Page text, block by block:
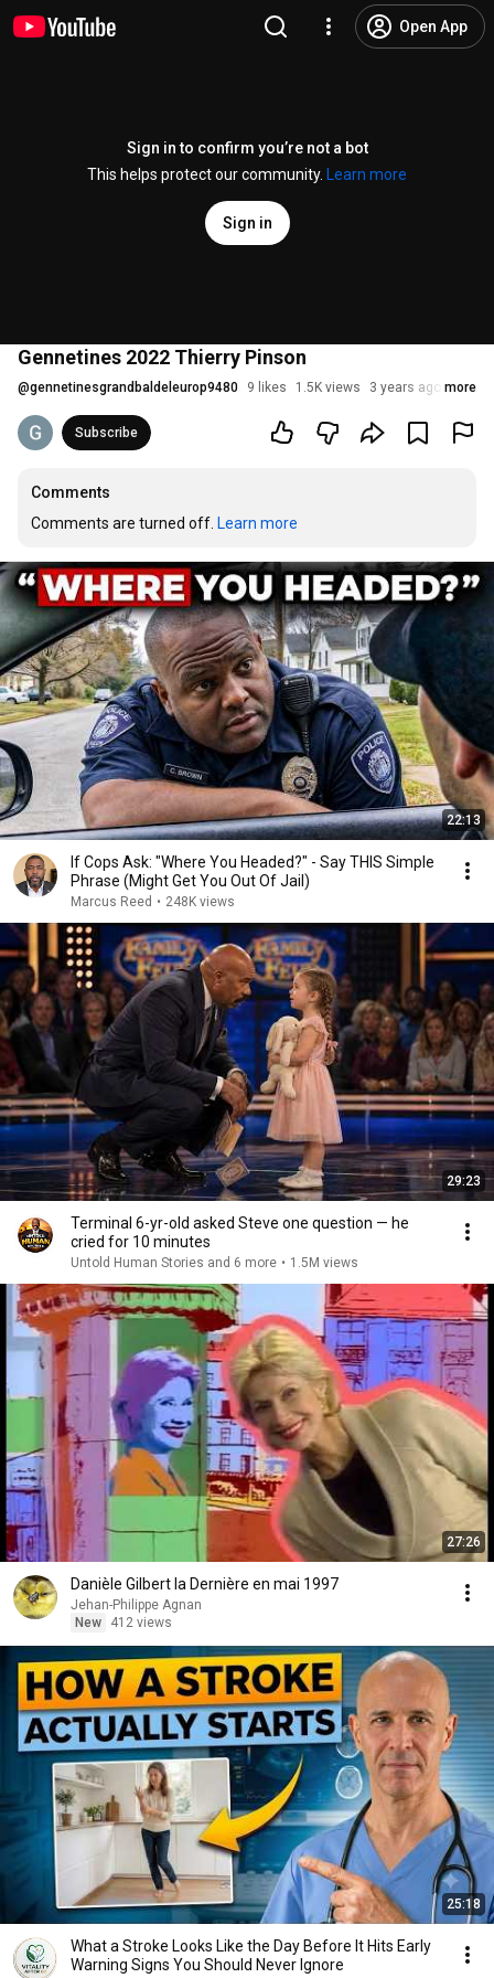
Open App
Sign in to confirm you’re not a bot
This helps protect our community.
Learn more
Sign in
Gennetines 2022 Thierry Pinson
@gennetinesgrandbaldeleurop9480 9 likes 1.5K views 3 years ago more
Subscribe
Comments
Comments are turned off. Learn more
22:13
If Cops Ask: "Where You Headed?" - Say THIS Simple
Phrase (Might Get You Out Of Jail)
Marcus Reed • 248K views
29:23
Terminal 6-yr-old asked Steve one question — he
cried for 10 minutes
Untold Human Stories and 6 more • 1.5M views
27:26
Danièle Gilbert la Dernière en mai 1997
Jehan-Philippe Agnan
New
412 views
25:18
What a Stroke Looks Like the Day Before It Hits Early
Warning Signs You Should Never Ignore